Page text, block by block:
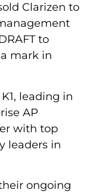
Clarizen to
to
mark in
leading in
AP
with top
leaders in
ongoing